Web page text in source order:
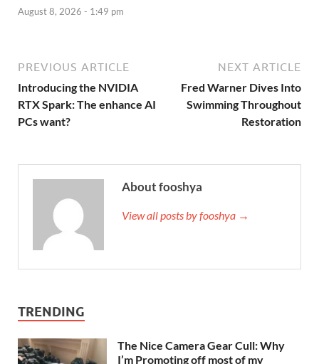
August 8, 2026 - 1:49 pm
PREVIOUS ARTICLE
Introducing the NVIDIA
RTX Spark: The enhance AI
PCs want?
NEXT ARTICLE
Fred Warner Dives Into
Swimming Throughout
Restoration
About fooshya
View all posts by fooshya →
TRENDING
The Nice Camera Gear Cull: Why
I’m Promoting off most of my